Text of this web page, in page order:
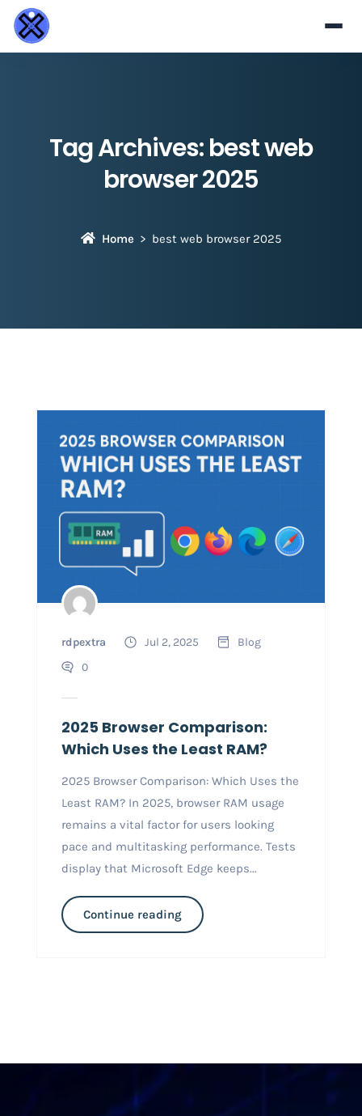
Tag Archives:best web
browser 2025
Home best web browser 2025
rdpextra Jul 2, 2025
Blog
0
2025 Browser Comparison:
Which Uses the Least RAM?
2025 Browser Comparison: Which Uses the
Least RAM? In 2025, browser RAM usage
remains a vital factor for users looking
pace and multitasking performance. Tests
display that Microsoft Edge keeps...
Continue reading